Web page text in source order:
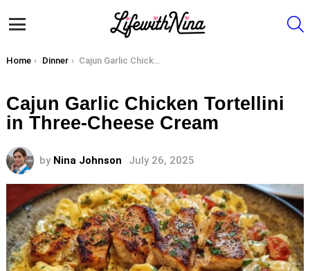
You are here:
Home Dinner Cajun Garlic Chicken Tortellini in Three-Cheese Cream
Cajun Garlic Chicken Tortellini
in Three-Cheese Cream
by Nina Johnson July 26, 2025